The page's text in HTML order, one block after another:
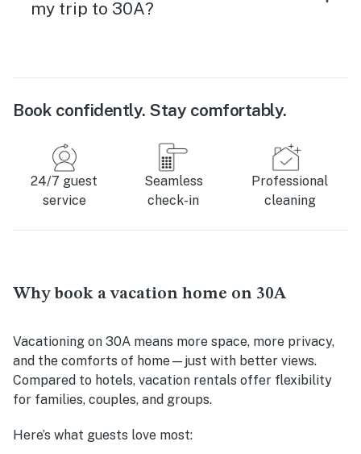
my trip to 30A?
Book confidently. Stay comfortably.
24/7 guest
service
Seamless
check-in
Professional
cleaning
Why book a vacation home on 30A
Vacationing on 30A means more space, more privacy,
and the comforts of home—just with better views.
Compared to hotels, vacation rentals offer flexibility
for families, couples, and groups.
Here’s what guests love most: